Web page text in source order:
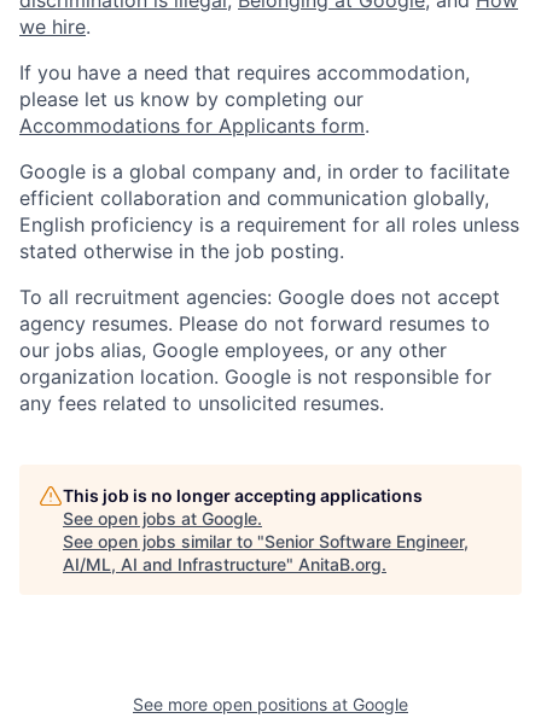
we hire.
If you have a need that requires accommodation,
please let us know by completing our
Accommodations for Applicants form.
Google is a global company and, in order to facilitate
efficient collaboration and communication globally,
English proficiency is a requirement for all roles unless
stated otherwise in the job posting.
To all recruitment agencies: Google does not accept
agency resumes. Please do not forward resumes to
our jobs alias, Google employees, or any other
organization location. Google is not responsible for
any fees related to unsolicited resumes.
This job is no longer accepting applications
See open jobs at Google.
See open jobs similar to "Senior Software Engineer,
AI/ML, AI and Infrastructure" AnitaB.org.
See more open positions at Google